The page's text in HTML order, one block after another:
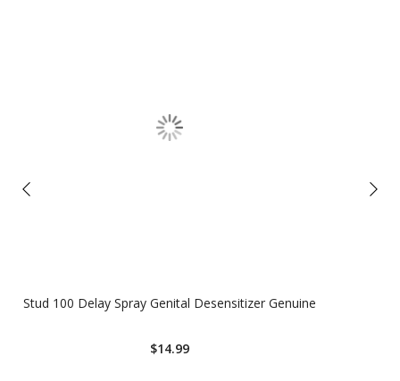
Stud 100 Delay Spray Genital Desensitizer Genuine
$14.99